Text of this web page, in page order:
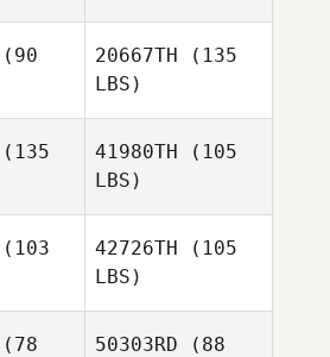
(90
20667TH (135
LBS)
(135
41980TH (105
LBS)
(103
42726TH (105
LBS)
(78
50303RD (88